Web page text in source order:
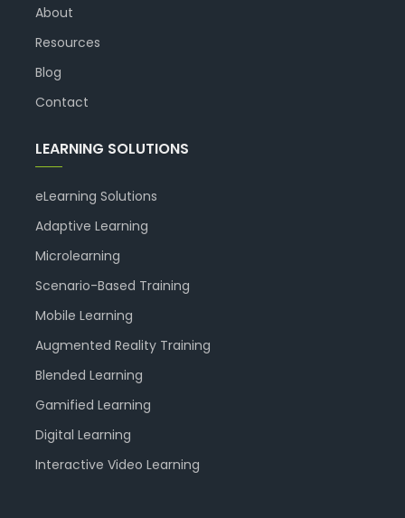
About
Resources
Blog
Contact
LEARNING SOLUTIONS
eLearning Solutions
Adaptive Learning
Microlearning
Scenario-Based Training
Mobile Learning
Augmented Reality Training
Blended Learning
Gamified Learning
Digital Learning
Interactive Video Learning